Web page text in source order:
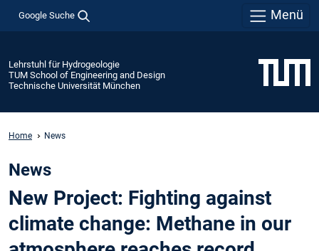
Google Suche Menü
Lehrstuhl für Hydrogeologie
TUM School of Engineering and Design
Technische Universität München
Home News
News
New Project: Fighting against
climate change: Methane in our